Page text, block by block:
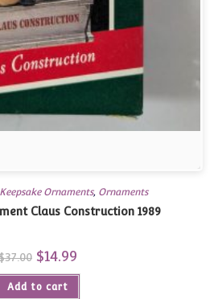
Ornaments, Ornaments
Claus Construction 1989
37.00 Original
price
was:
$37.00.
$14.99
is:
Add to cart